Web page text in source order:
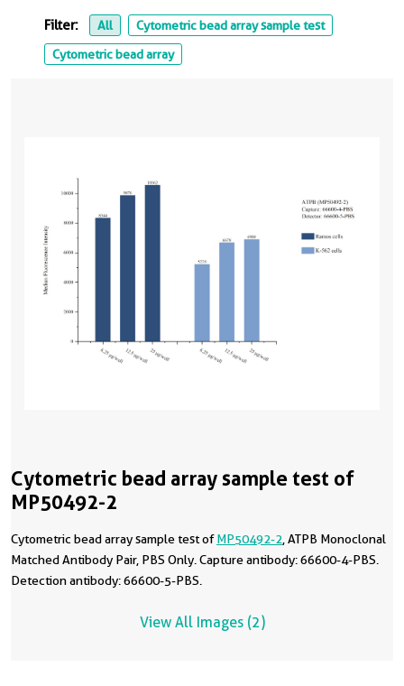
Filter: All
Cytometric bead array sample test
Cytometric bead array
Cytometric bead array sample test of
MP50492-2
Cytometric bead array sample test ofMP50492-2 , ATPB Monoclonal
Matched Antibody Pair, PBS Only. Capture antibody: 66600-4-PBS.
Detection antibody: 66600-5-PBS.
View All Images (2)